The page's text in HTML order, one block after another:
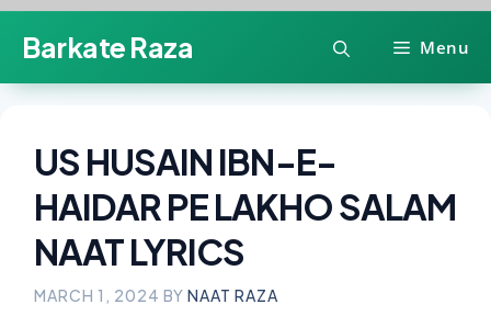
content
Barkate Raza Menu
US HUSAIN IBN-E-
HAIDAR PE LAKHO SALAM
NAAT LYRICS
MARCH 1, 2024 BY NAAT RAZA